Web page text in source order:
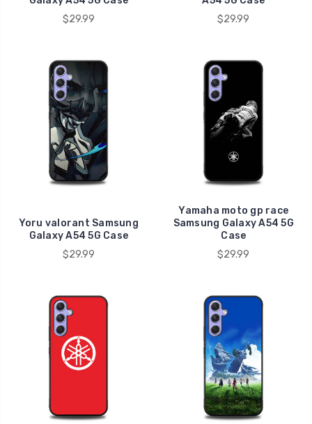
$29.99
$29.99
Yoru valorant Samsung
Galaxy A54 5G Case
$29.99
Yamaha moto gp race
Samsung Galaxy A54 5G
Case
$29.99